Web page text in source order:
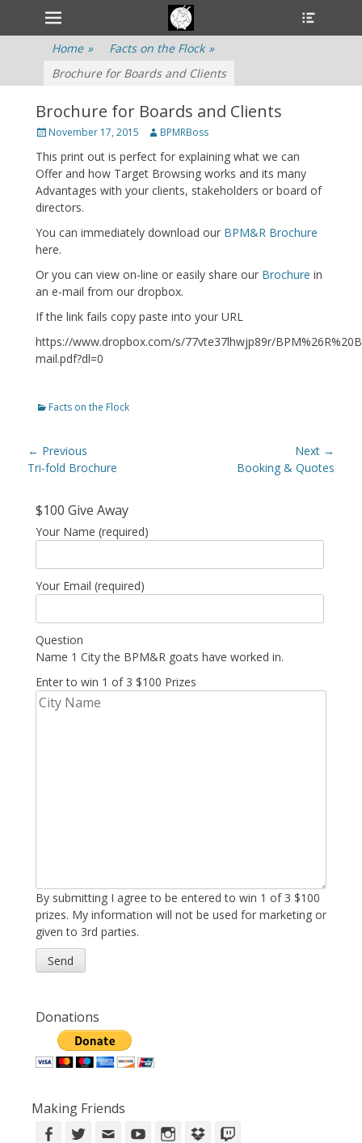
Primary Menu
Skip
to
content
Home » Facts on the Flock »
Brochure for Boards and Clients
Brochure for Boards and Clients
Posted
November 17, 2015 Author
BPMRBoss
This print out is perfect for explaining what we can
Offer and how Target Browsing works and its many
Advantages with your clients, stakeholders or board of
directors.
You can immediately download our BPM&R Brochure
here.
Or you can view on-line or easily share our Brochure in
an e-mail from our dropbox.
If the link fails copy paste into your URL
https://www.dropbox.com/s/77vte37lhwjp89r/
mail.pdf?dl=0
Categories
Facts on the Flock
Post
navigation
← Previous
Previous
Tri-fold Brochure
Next →
Booking & Quotes
$100 Give Away
Your Name (required)
Your Email (required)
Question
Name 1 City the BPM&R goats have worked in.
Enter to win 1 of 3 $100 Prizes
By submitting I agree to be entered to win 1 of 3 $100
prizes. My information will not be used for marketing or
given to 3rd parties.
Donations
Making Friends
FacebookTwitterEmail YouTubeInstagramDropBox